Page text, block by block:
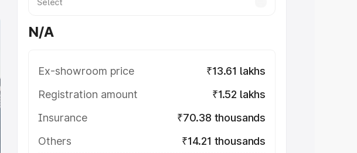
N/A
Ex-showroom price
₹13.61 lakhs
Registration amount
₹1.52 lakhs
Insurance
₹70.38 thousands
Others
₹14.21 thousands